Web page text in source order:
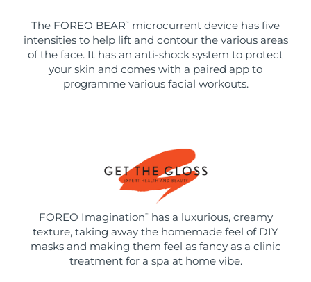
The FOREO BEAR ™
microcurrent device has five
intensities to help lift and contour the various areas
of the face. It has an anti-shock system to protect
your skin and comes with a paired app to
programme various facial workouts.
FOREO Imagination ™
has a luxurious, creamy
texture, taking away the homemade feel of DIY
masks and making them feel as fancy as a clinic
treatment for a spa at home vibe.